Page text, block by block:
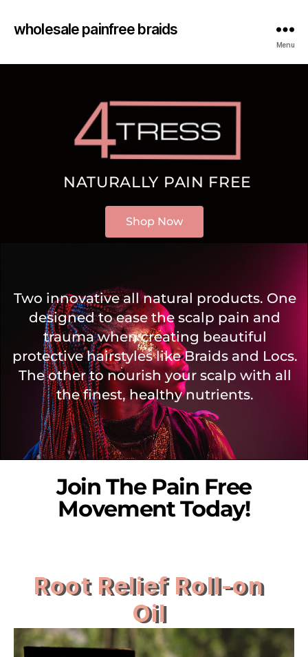
wholesale painfree braids
Menu
NATURALLY PAIN FREE
Shop Now
Two innovative all natural products. One
designed to ease the scalp pain and
trauma when creating beautiful
protective hairstyles like Braids and Locs.
The other to nourish your scalp with all
the finest, healthy nutrients.
Join The Pain Free
Movement Today!
Root Relief Roll-on
Oil